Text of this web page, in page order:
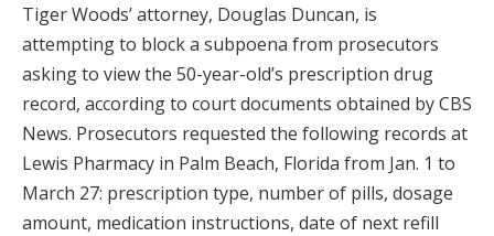
Tiger Woods’ attorney, Douglas Duncan, is
attempting to block a subpoena from prosecutors
asking to view the 50-year-old’s prescription drug
record, according to court documents obtained by CBS
News. Prosecutors requested the following records at
Lewis Pharmacy in Palm Beach, Florida from Jan. 1 to
March 27: prescription type, number of pills, dosage
amount, medication instructions, date of next refill